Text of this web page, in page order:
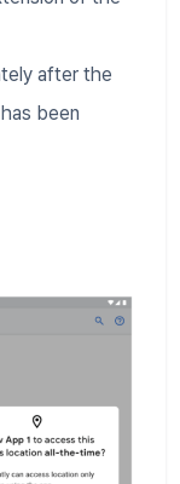
after the
been